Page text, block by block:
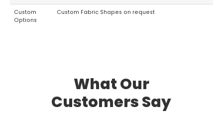
Custom
Options
Custom Fabric Shapes on request
What Our
Customers Say